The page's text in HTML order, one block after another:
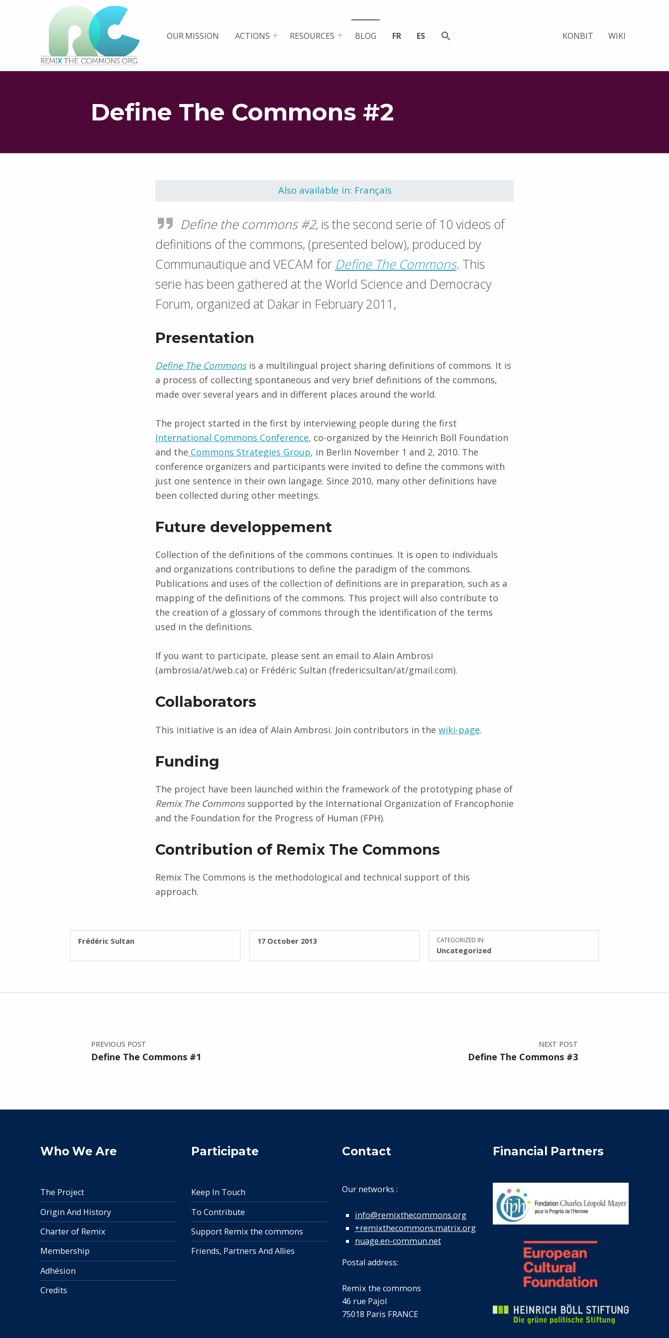
PLATEFORME MULTIMÉDIA OUVERTE ET COLLABORATIVE SUR LES COMMUNS OUR MISSION ACTIONS RESOURCES BLOG FR ES KONBIT WIKI
Define The Commons #2
WRITTEN BY:
Frédéric Sultan POSTED ON:
17 October 2013 CATEGORIZED IN:
Uncategorized
Also available in: Français
Define the commons #2, is the second serie of 10 videos of
definitions of the commons, (presented below), produced by
Communautique and VECAM for Define The Commons. This
serie has been gathered at the World Science and Democracy
Forum, organized at Dakar in February 2011,
Presentation
Define The Commonsis a multilingual project sharing definitions of commons. It is
a process of collecting spontaneous and very brief definitions of the commons,
made ​​over several years and in different places around the world.
The project started in the first by interviewing people during the first
International Commons Conference, co-organized by the Heinrich Böll Foundation
and the Commons Strategies Group, in Berlin November 1 and 2, 2010. The
conference organizers and participants were invited to define the commons with
just one sentence in their own langage. Since 2010, many other definitions have
been collected during other meetings.
Future developpement
Collection of the definitions of the commons continues. It is open to individuals
and organizations contributions to define the paradigm of the commons.
Publications and uses of the collection of definitions are in preparation, such as a
mapping of the definitions of the commons. This project will also contribute to
the creation of a glossary of commons through the identification of the terms
used in the definitions.
If you want to participate, please sent an email to Alain Ambrosi
(ambrosia/at/web.ca) or Frédéric Sultan (fredericsultan/at/gmail.com).
Collaborators
This initiative is an idea of Alain Ambrosi. Join contributors in the wiki-page.
Funding
The project have been launched within the framework of the prototyping phase of
Remix The Commonssupported by the International Organization of Francophonie
and the Foundation for the Progress of Human (FPH).
Contribution of Remix The Commons
Remix The Commons is the methodological and technical support of this
approach.
Post navigation
PREVIOUS POST
Define The Commons #1
NEXT POST
Define The Commons #3
Who We Are
The Project
Origin And History
Charter of Remix
Membership
Adhésion
Credits
Participate
Keep In Touch
To Contribute
Support Remix the commons
Friends, Partners And Allies
Contact
Our networks :
info@remixthecommons.org
+remixthecommons:matrix.org
nuage.en-commun.net
Postal address:
Remix the commons
46 rue Pajol
75018 Paris FRANCE
Financial Partners